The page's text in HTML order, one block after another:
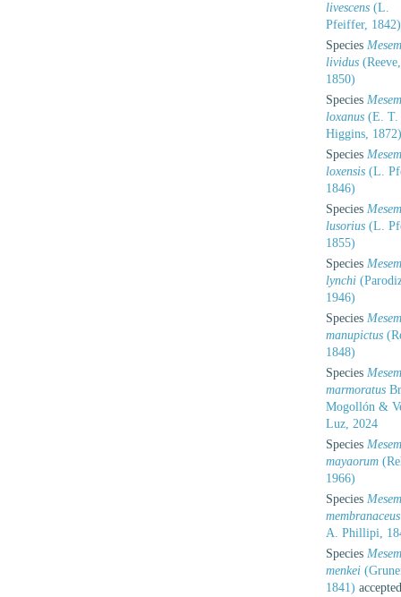
livescens (L.
Pfeiffer, 1842)
Species
lividus (Reeve,
1850)
Species
loxanus (E. T.
Higgins, 1872)
Species
loxensis (L.
1846)
Species
lusorius (L.
1855)
Species
lynchi
1946)
Species
manupictus
1848)
Species
marmoratus
Mogollón &
Luz, 2024
Species
mayaorum
1966)
Species
membranaceus
A. Phillipi,
Species
menkei
1841) accepted